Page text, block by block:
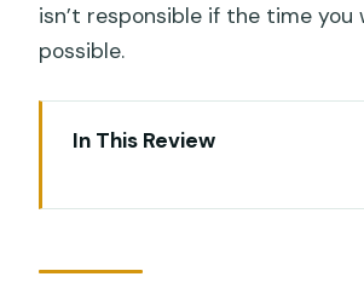
isn’t responsible if the time you
possible.
In This Review
book
Where this massage